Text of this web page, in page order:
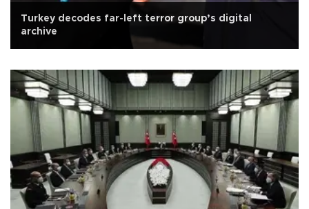
Turkey decodes far-left terror group’s digital
archive